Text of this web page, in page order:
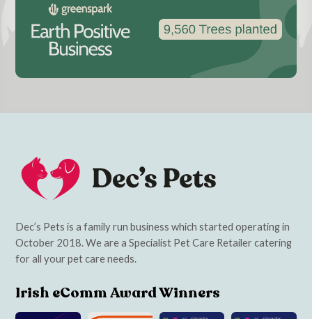
Dec’s Pets is a family run business which started operating in
October 2018. We are a Specialist Pet Care Retailer catering
for all your pet care needs.
Irish eComm Award Winners